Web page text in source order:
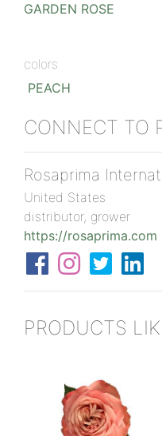
GARDEN ROSE
colors
PEACH
CONNECT TO
Rosaprima
United States
distributor, grower
https://rosaprima.com
PRODUCTS